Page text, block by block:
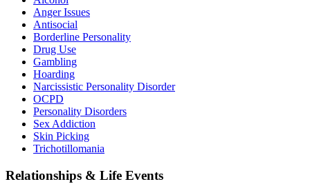
Anger Issues
Antisocial
Borderline Personality
Drug Use
Gambling
Hoarding
Narcissistic Personality Disorder
OCPD
Personality Disorders
Sex Addiction
Skin Picking
Trichotillomania
Relationships & Life Events